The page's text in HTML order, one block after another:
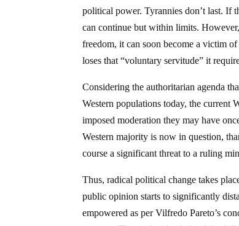
political power. Tyrannies don’t last. If
can continue but within limits.
freedom, it can soon become a victim
loses that “voluntary servitude” it
Considering the authoritarian agenda
Western populations today, the current
imposed moderation they may have
Western majority is now in question,
course a significant threat to a ruling
Thus, radical political change takes
public opinion starts to significantly
empowered as per Vilfredo Pareto’s